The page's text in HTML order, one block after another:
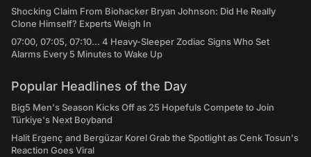
Shocking Claim From Biohacker Bryan Johnson: Did He Really
Clone Himself? Experts Weigh In
07:00, 07:05, 07:10... 4 Heavy-Sleeper Zodiac Signs Who Set
Alarms Every 5 Minutes to Wake Up
Popular Headlines of the Day
Big5 Men's Season Kicks Off as 25 Hopefuls Compete to Join
Türkiye's Next Boyband
Halit Ergenç and Bergüzar Korel Grab the Spotlight as Cenk Tosun's
Reaction Goes Viral